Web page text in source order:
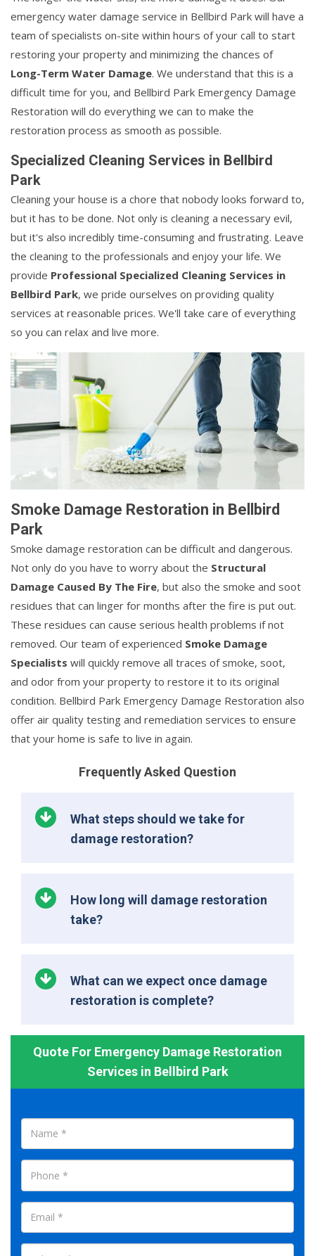
emergency water damage service in Bellbird Park will have a
team of specialists on-site within hours of your call to start
restoring your property and minimizing the chances of
Long-Term Water Damage. We understand that this is a
difficult time for you, and Bellbird Park Emergency Damage
Restoration will do everything we can to make the
restoration process as smooth as possible.
Specialized Cleaning Services in Bellbird
Park
Cleaning your house is a chore that nobody looks forward to,
but it has to be done. Not only is cleaning a necessary evil,
but it's also incredibly time-consuming and frustrating. Leave
the cleaning to the professionals and enjoy your life. We
provide Professional Specialized Cleaning Services in
Bellbird Park, we pride ourselves on providing quality
services at reasonable prices. We'll take care of everything
so you can relax and live more.
Smoke Damage Restoration in Bellbird
Park
Smoke damage restoration can be difficult and dangerous.
Not only do you have to worry about the Structural
Damage Caused By The Fire, but also the smoke and soot
residues that can linger for months after the fire is put out.
These residues can cause serious health problems if not
removed. Our team of experienced Smoke Damage
Specialists will quickly remove all traces of smoke, soot,
and odor from your property to restore it to its original
condition. Bellbird Park Emergency Damage Restoration also
offer air quality testing and remediation services to ensure
that your home is safe to live in again.
Frequently Asked Question
What steps should we take for
damage restoration?
How long will damage restoration
take?
What can we expect once damage
restoration is complete?
Quote For Emergency Damage Restoration
Services in Bellbird Park